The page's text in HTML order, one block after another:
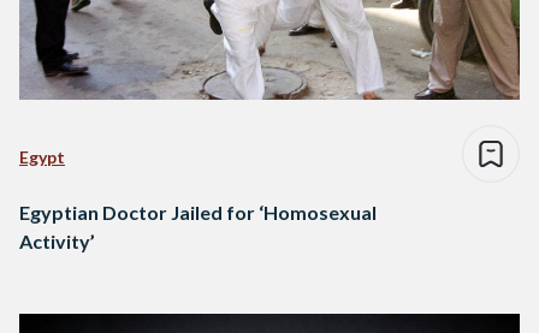
Egypt
Egyptian Doctor Jailed for ‘Homosexual
Activity’